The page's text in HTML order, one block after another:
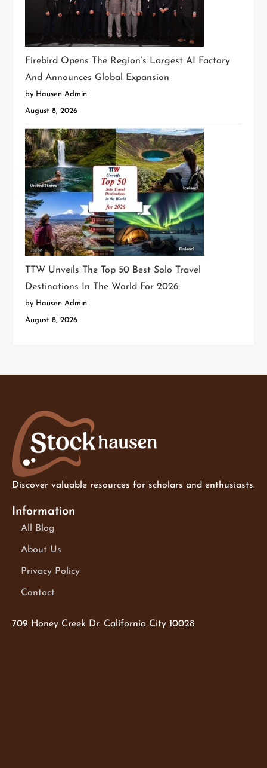
Firebird Opens The Region’s Largest AI Factory
And Announces Global Expansion
by Hausen Admin
August 8, 2026
TTW Unveils The Top 50 Best Solo Travel
Destinations In The World For 2026
by Hausen Admin
August 8, 2026
Discover valuable resources for scholars and enthusiasts.
Information
All Blog
About Us
Privacy Policy
Contact
709 Honey Creek Dr. California City 10028